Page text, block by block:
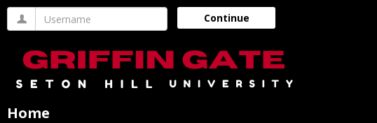
Skip
content
Username Continue
Home